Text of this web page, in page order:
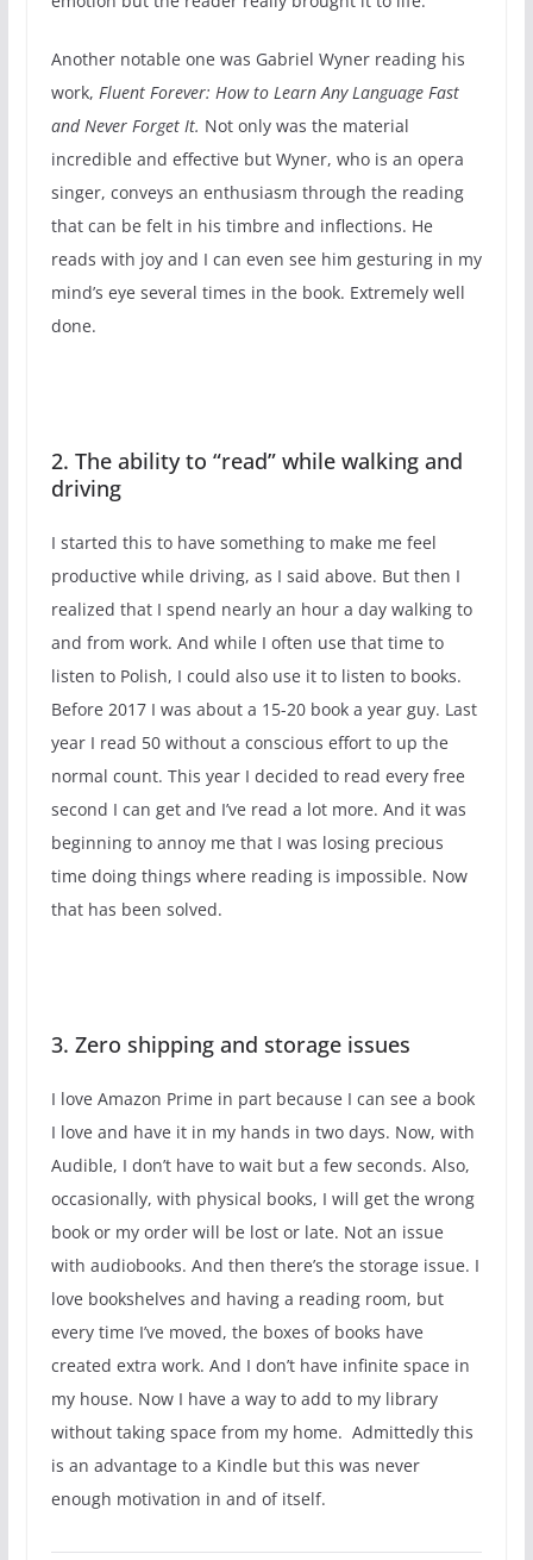
Another notable one was Gabriel Wyner reading his
work, Fluent Forever: How to Learn Any Language Fast
and Never Forget It. Not only was the material
incredible and effective but Wyner, who is an opera
singer, conveys an enthusiasm through the reading
that can be felt in his timbre and inflections. He
reads with joy and I can even see him gesturing in my
mind’s eye several times in the book. Extremely well
done.
2. The ability to “read” while walking and
driving
I started this to have something to make me feel
productive while driving, as I said above. But then I
realized that I spend nearly an hour a day walking to
and from work. And while I often use that time to
listen to Polish, I could also use it to listen to books.
Before 2017 I was about a 15-20 book a year guy. Last
year I read 50 without a conscious effort to up the
normal count. This year I decided to read every free
second I can get and I’ve read a lot more. And it was
beginning to annoy me that I was losing precious
time doing things where reading is impossible. Now
that has been solved.
3. Zero shipping and storage issues
I love Amazon Prime in part because I can see a book
I love and have it in my hands in two days. Now, with
Audible, I don’t have to wait but a few seconds. Also,
occasionally, with physical books, I will get the wrong
book or my order will be lost or late. Not an issue
with audiobooks. And then there’s the storage issue. I
love bookshelves and having a reading room, but
every time I’ve moved, the boxes of books have
created extra work. And I don’t have infinite space in
my house. Now I have a way to add to my library
without taking space from my home. Admittedly this
is an advantage to a Kindle but this was never
enough motivation in and of itself.